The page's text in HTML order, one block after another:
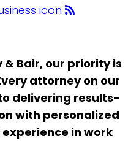
& Bair, our priority is
attorney on our
delivering results-
with personalized
in work